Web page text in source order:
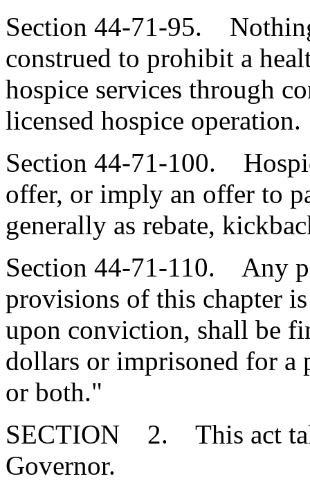
Section 44-71-95.
construed to prohibit a
hospice services through
licensed hospice operation.
Section 44-71-100.
offer, or imply an offer to
generally as rebate,
Section 44-71-110. Any
provisions of this chapter
upon conviction, shall be
dollars or imprisoned for a
or both."
SECTION 2. This act
Governor.